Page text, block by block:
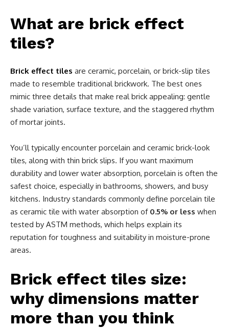
What are brick effect
tiles?
Brick effect tiles are ceramic, porcelain, or brick-slip tiles
made to resemble traditional brickwork. The best ones
mimic three details that make real brick appealing: gentle
shade variation, surface texture, and the staggered rhythm
of mortar joints.
You’ll typically encounter porcelain and ceramic brick-look
tiles, along with thin brick slips. If you want maximum
durability and lower water absorption, porcelain is often the
safest choice, especially in bathrooms, showers, and busy
kitchens. Industry standards commonly define porcelain tile
as ceramic tile with water absorption of 0.5% or less when
tested by ASTM methods, which helps explain its
reputation for toughness and suitability in moisture-prone
areas.
Brick effect tiles size:
why dimensions matter
more than you think